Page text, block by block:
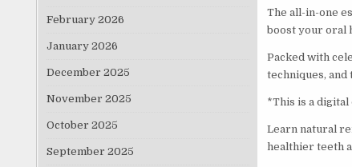
The all-in-one
boost your oral
Packed with
techniques,
*This is a digital
Learn natural
healthier teeth
February 2026
January 2026
December 2025
November 2025
October 2025
September 2025